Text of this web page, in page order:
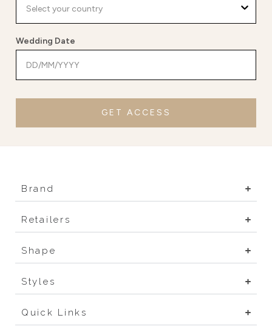
Wedding Date
GET ACCESS
Brand
Retailers
Shape
Styles
Quick Links